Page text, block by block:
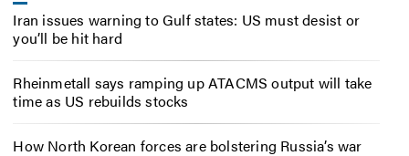
Iran issues warning to Gulf states: US must desist or
you’ll be hit hard
Rheinmetall says ramping up ATACMS output will take
time as US rebuilds stocks
How North Korean forces are bolstering Russia’s war